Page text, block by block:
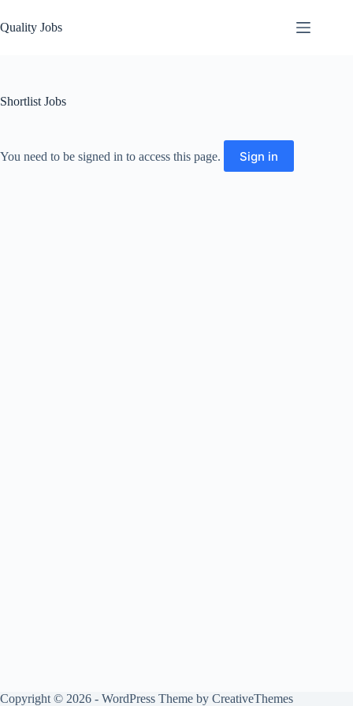
Quality Jobs
Shortlist Jobs
You need to be signed in to access this page. Sign in
Copyright © 2026 - WordPress Theme by CreativeThemes